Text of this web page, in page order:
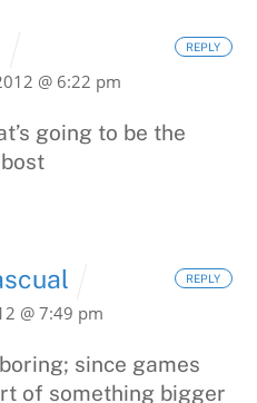
@ 6:22 pm
going to be the
REPLY
@ 7:49 pm
since games
of something bigger
REPLY